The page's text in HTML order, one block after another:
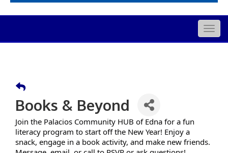
Books & Beyond
Join the Palacios Community HUB of Edna for a fun
literacy program to start off the New Year! Enjoy a
snack, engage in a book activity, and make new friends.